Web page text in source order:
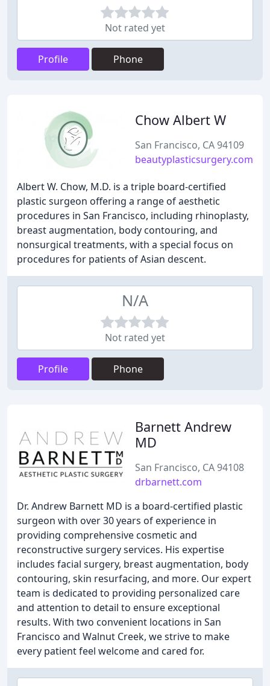
Not rated yet
Profile Phone
Chow Albert W
San Francisco, CA 94109
beautyplasticsurgery.com
Albert W. Chow, M.D. is a triple board-certified
plastic surgeon offering a range of aesthetic
procedures in San Francisco, including rhinoplasty,
breast augmentation, body contouring, and
nonsurgical treatments, with a special focus on
procedures for patients of Asian descent.
N/A
Not rated yet
Profile Phone
Barnett Andrew
MD
San Francisco, CA 94108
drbarnett.com
Dr. Andrew Barnett MD is a board-certified plastic
surgeon with over 30 years of experience in
providing comprehensive cosmetic and
reconstructive surgery services. His expertise
includes facial surgery, breast augmentation, body
contouring, skin resurfacing, and more. Our expert
team is dedicated to providing personalized care
and attention to detail to ensure exceptional
results. With two convenient locations in San
Francisco and Walnut Creek, we strive to make
every patient feel welcome and cared for.